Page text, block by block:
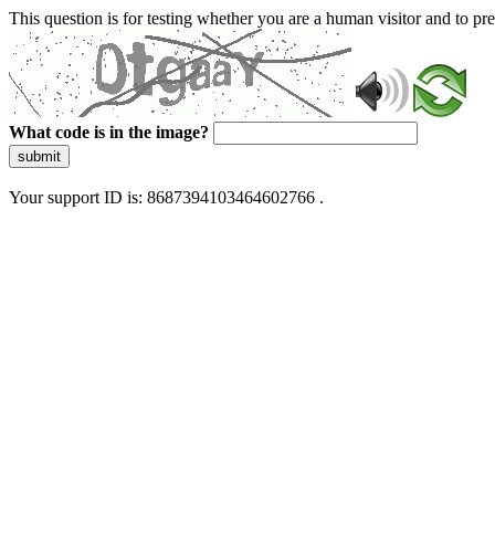
This question is for testing whether you are a human visitor and to
What code is in the image?
submit
Your support ID is: 8687394103464602766 .